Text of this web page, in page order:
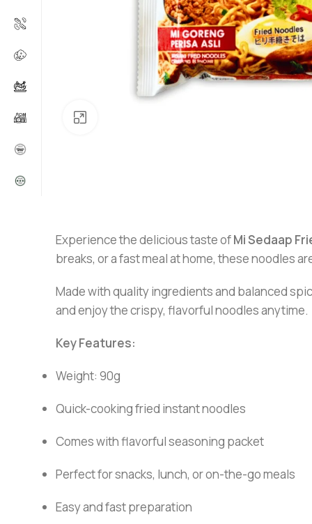
Experience the delicious taste ofMiSedaap
breaks, or a fast meal at home, these noodles
Made with quality ingredients and balanced
and enjoy the crispy, flavorful noodles anytime.
Key Features:
Weight: 90g
Quick-cooking fried instant noodles
Comes with flavorful seasoning packet
Perfect for snacks, lunch, or on-the-go meals
Easy and fast preparation